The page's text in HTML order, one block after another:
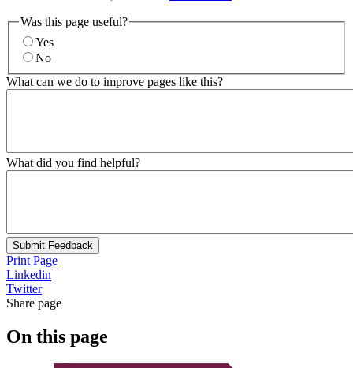
Was this page useful?
Yes
No
What can we do to improve pages like this?
What did you find helpful?
Submit Feedback
Print Page
Linkedin
Twitter
Share page
On this page